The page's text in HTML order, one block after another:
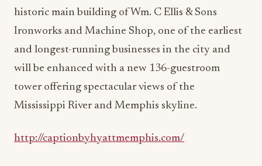
historic main building of Wm. C Ellis & Sons
Ironworks and Machine Shop, one of the earliest
and longest-running businesses in the city and
will be enhanced with a new 136-guestroom
tower offering spectacular views of the
Mississippi River and Memphis skyline.
http://captionbyhyattmemphis.com/